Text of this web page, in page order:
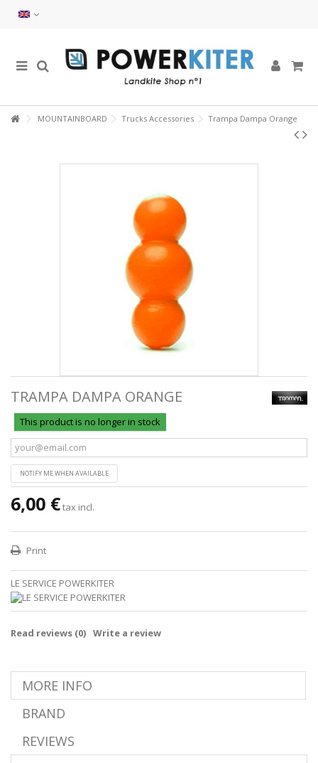
MOUNTAINBOARD Trucks Accessories Trampa Dampa Orange
TRAMPA DAMPA ORANGE
This product is no longer in stock
NOTIFY ME WHEN AVAILABLE
6,00 €tax incl.
Print
LE SERVICE POWERKITER
Read reviews (0) Write a review
MORE INFO
BRAND
REVIEWS